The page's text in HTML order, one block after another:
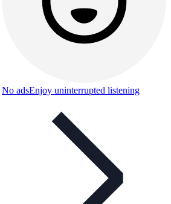
No adsEnjoy uninterrupted listening